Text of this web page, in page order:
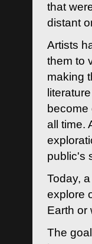
that
distant
Artists
them to
making
all time.
public's
Today,
explore
Earth or
The